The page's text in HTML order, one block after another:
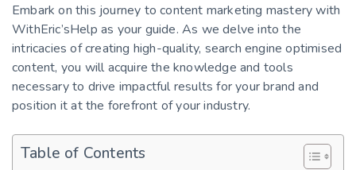
Embark on this journey to content marketing mastery with
WithEric’sHelp as your guide. As we delve into the
intricacies of creating high-quality, search engine optimised
content, you will acquire the knowledge and tools
necessary to drive impactful results for your brand and
position it at the forefront of your industry.
Table of Contents